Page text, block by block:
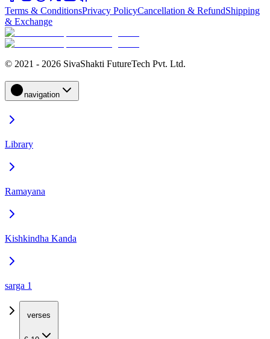
Terms & ConditionsPrivacy PolicyCancellation & RefundShipping
& Exchange
© 2021 - 2026 SivaShakti FutureTech Pvt. Ltd.
navigation
Library
Ramayana
Kishkindha Kanda
sarga 1
verses